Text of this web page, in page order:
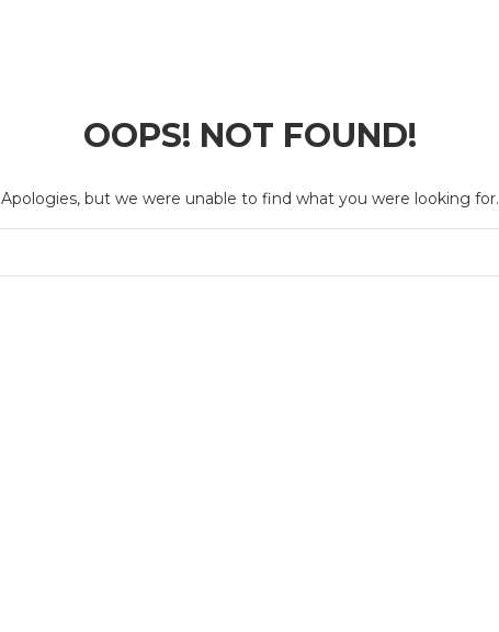
OOPS! NOT FOUND!
Apologies, but we were unable to find what you were looking for.